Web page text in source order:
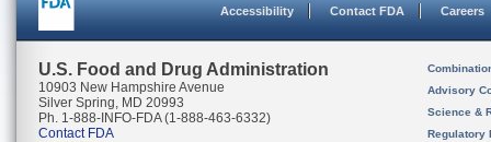
Accessibility Contact FDA Careers
U.S. Food and Drug Administration
10903 New Hampshire Avenue
Silver Spring, MD 20993
Ph. 1-888-INFO-FDA (1-888-463-6332)
Contact FDA
Advisory
Science &
Regulatory